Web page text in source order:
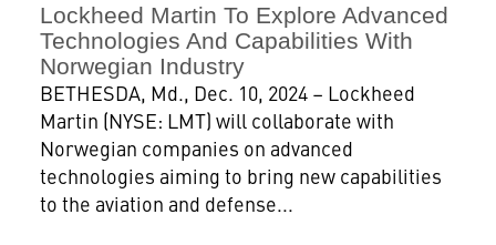
Lockheed Martin To Explore Advanced
Technologies And Capabilities With
Norwegian Industry
BETHESDA, Md., Dec. 10, 2024 – Lockheed
Martin (NYSE: LMT) will collaborate with
Norwegian companies on advanced
technologies aiming to bring new capabilities
to the aviation and defense...